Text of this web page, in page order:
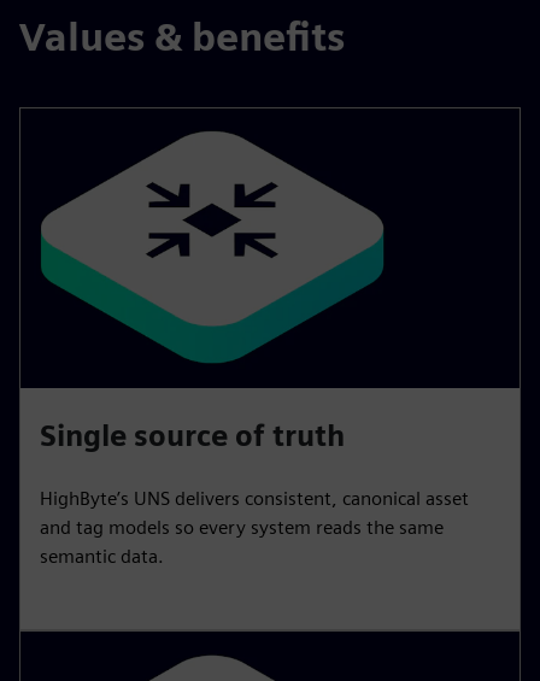
Values & benefits
Single source of truth
HighByte’s UNS delivers consistent, canonical asset
and tag models so every system reads the same
semantic data.